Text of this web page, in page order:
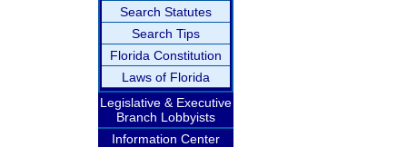
Search Statutes
Search Tips
Florida Constitution
Laws of Florida
Legislative & Executive
Branch Lobbyists
Information Center